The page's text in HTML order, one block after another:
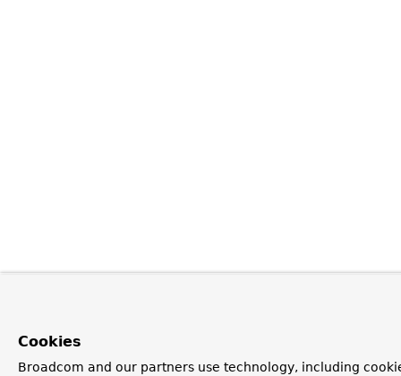
Cookies
Broadcom and our partners use technology, including